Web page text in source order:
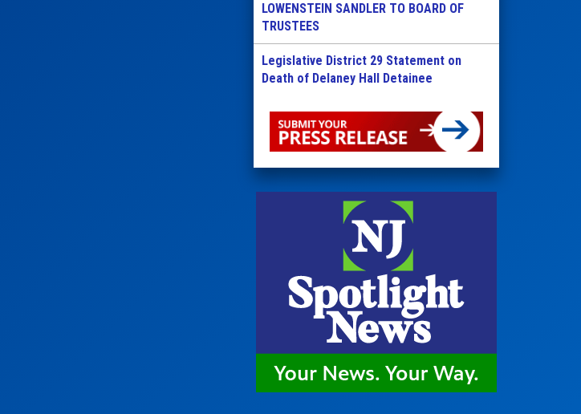
LOWENSTEIN SANDLER TO BOARD OF
TRUSTEES
Legislative District 29 Statement on
Death of Delaney Hall Detainee